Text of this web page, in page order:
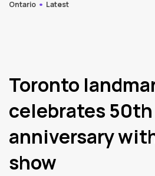
Ontario
Latest
Toronto
celebrates 50th
anniversary
show